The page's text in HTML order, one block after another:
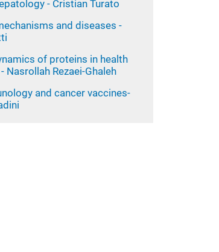
- Cristian Turato
and diseases -
of proteins in health
Nasrollah Rezaei-Ghaleh
and cancer vaccines-